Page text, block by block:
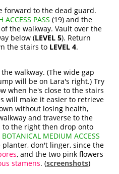
forward to the dead guard.
ACCESS PASS (19) and the
the walkway. Vault over the
below (LEVEL 5). Return
the stairs to LEVEL 4.
walkway. (The wide gap
will be on Lara's right.) Try
when he's close to the stairs
will make it easier to retrieve
without losing health,
and traverse to the
to the right then drop onto
BOTANICAL MEDIUM ACCESS
planter, don't linger, since the
, and the two pink flowers
stamens. (screenshots)